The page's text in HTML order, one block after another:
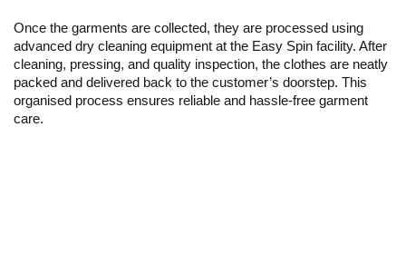
Once the garments are collected, they are processed using
advanced dry cleaning equipment at the Easy Spin facility. After
cleaning, pressing, and quality inspection, the clothes are neatly
packed and delivered back to the customer’s doorstep. This
organised process ensures reliable and hassle-free garment
care.